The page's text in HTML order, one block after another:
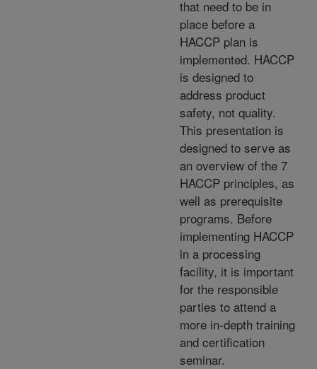
that need to be in
place before a
HACCP plan is
implemented. HACCP
is designed to
address product
safety, not quality.
This presentation is
designed to serve as
an overview of the 7
HACCP principles, as
well as prerequisite
programs. Before
implementing HACCP
in a processing
facility, it is important
for the responsible
parties to attend a
more in-depth training
and certification
seminar.